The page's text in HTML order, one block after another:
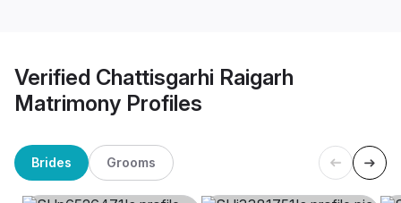
Verified Chattisgarhi Raigarh
Matrimony Profiles
Brides Grooms